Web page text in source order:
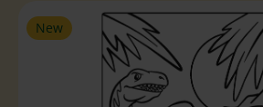
Free Colouring Pages
New